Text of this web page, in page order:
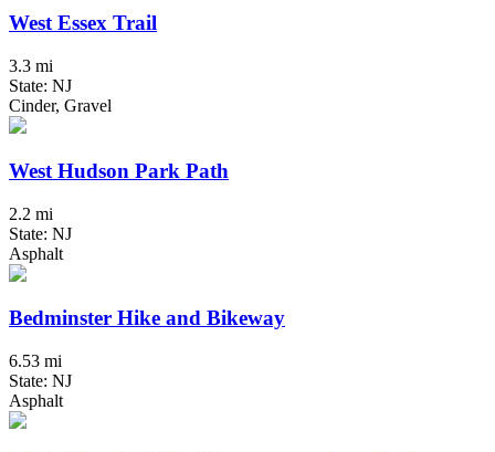
West Essex Trail
3.3 mi
State: NJ
Cinder, Gravel
West Hudson Park Path
2.2 mi
State: NJ
Asphalt
Bedminster Hike and Bikeway
6.53 mi
State: NJ
Asphalt